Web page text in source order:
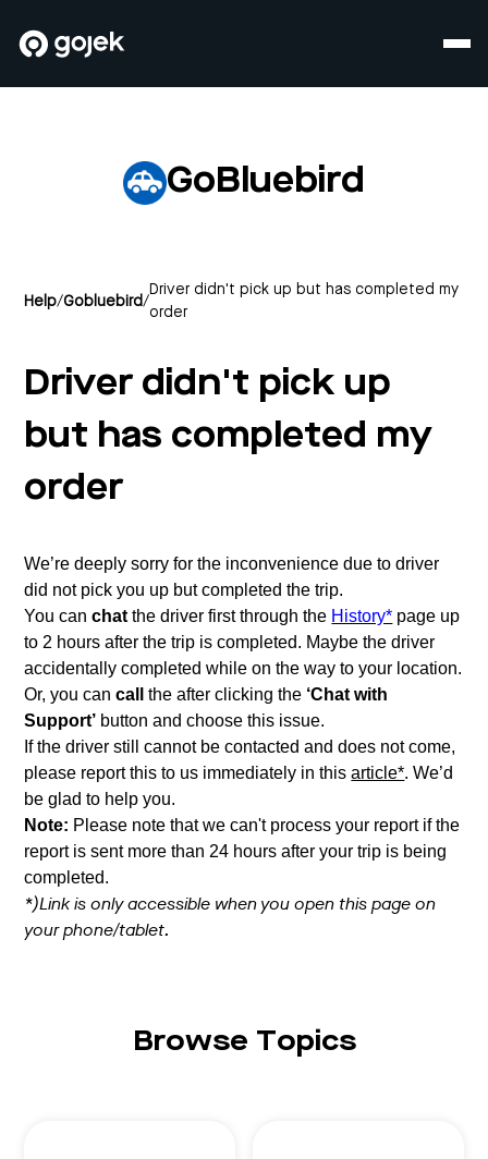
GoBluebird
Help/Gobluebird /
Driver didn't pick up but has completed my
order
Driver didn't pick up
but has completed my
order
We’re deeply sorry for the inconvenience due to driver
did not pick you up but completed the trip.
You canchatthe driver first through the History* page up
to 2 hours after the trip is completed. Maybe the driver
accidentally completed while on the way to your location.
Or, you cancallthe after clicking the ‘Chat with
Support’ button and choose this issue.
If the driver still cannot be contacted and does not come,
please report this to us immediately in thisarticle*. We’d
be glad to help you.
Note: Please note that we can't process your report if the
report is sent more than 24 hours after your trip is being
completed.
*)Link is only accessible when you open this page on
your phone/tablet.
Browse Topics